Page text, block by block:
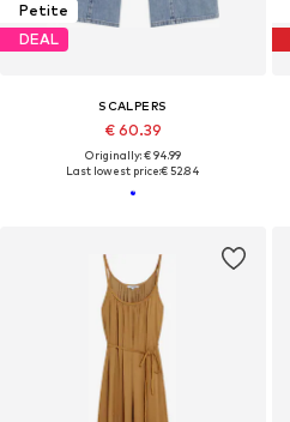
Petite
DEAL
SCALPERS
€ 60.39
Originally: € 94.99
Last lowest price:€ 52.84